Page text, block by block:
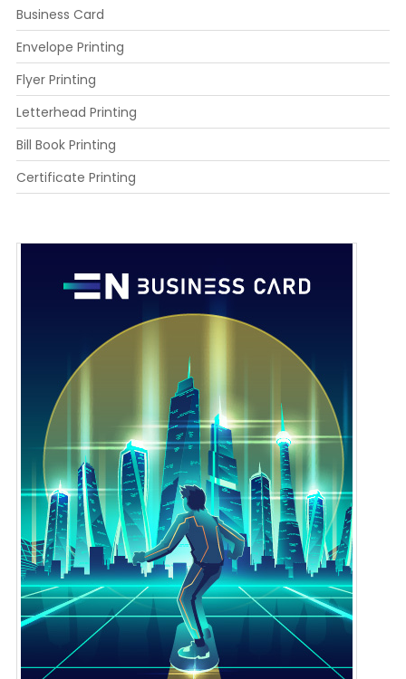
Business Card
Envelope Printing
Flyer Printing
Letterhead Printing
Bill Book Printing
Certificate Printing